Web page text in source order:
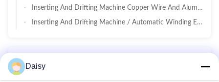
Inserting And Drifting Machine Copper Wire And Aluminum Wire
Inserting And Drifting Machine / Automatic Winding Embedding Machine
Motor Manufacturing Equipment
Daisy